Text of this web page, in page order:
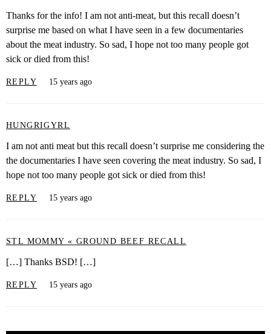
Thanks for the info! I am not anti-meat, but this recall doesn’t
surprise me based on what I have seen in a few documentaries
about the meat industry. So sad, I hope not too many people got
sick or died from this!
REPLY 15 years ago
HUNGRIGYRL
I am not anti meat but this recall doesn’t surprise me considering the
the documentaries I have seen covering the meat industry. So sad, I
hope not too many people got sick or died from this!
REPLY 15 years ago
STL MOMMY « GROUND BEEF RECALL
[…] Thanks BSD! […]
REPLY 15 years ago